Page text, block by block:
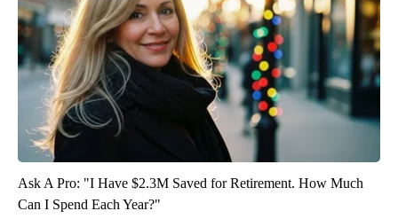
Ask A Pro: "I Have $2.3M Saved for Retirement. How Much
Can I Spend Each Year?"